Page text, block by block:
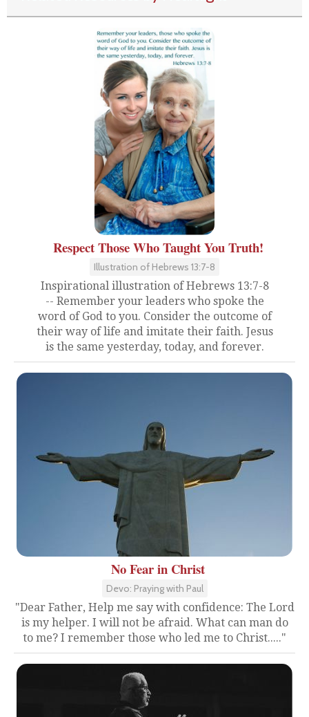
Respect Those Who Taught You Truth!
Illustration of Hebrews 13:7-8
Inspirational illustration of Hebrews 13:7-8
-- Remember your leaders who spoke the
word of God to you. Consider the outcome of
their way of life and imitate their faith. Jesus
is the same yesterday, today, and forever.
No Fear in Christ
Devo: Praying with Paul
"Dear Father, Help me say with confidence: The Lord
is my helper. I will not be afraid. What can man do
to me? I remember those who led me to Christ....."